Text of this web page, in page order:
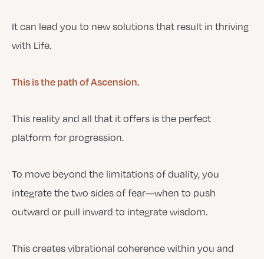
It can lead you to new solutions that result in thriving
with Life.
This is the path of Ascension.
This reality and all that it offers is the perfect
platform for progression.
To move beyond the limitations of duality, you
integrate the two sides of fear—when to push
outward or pull inward to integrate wisdom.
This creates vibrational coherence within you and